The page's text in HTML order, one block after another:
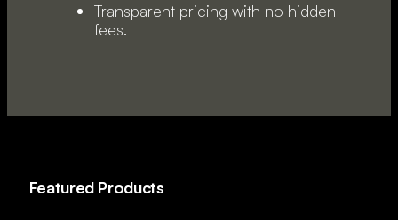
Transparent pricing with no hidden
fees.
Featured Products